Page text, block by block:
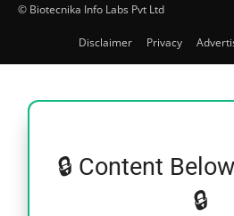
© Biotecnika Info Labs Pvt Ltd
Disclaimer Privacy
🔒 Content
🔒